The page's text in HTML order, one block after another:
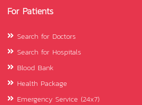
For Patients
Search for Doctors
Search for Hospitals
Blood Bank
Health Package
Emergency Service (24x7)